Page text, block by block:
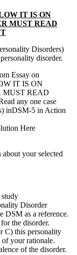
IT IS ON
MUST READ
Disorders)
disorder.
Essay on
IT IS ON
MUST READ
any one case
inDSM-5 in Action
Here
your selected
study
Disorder
DSM as a reference.
the disorder.
C) this personality
of your rationale.
of the disorder.